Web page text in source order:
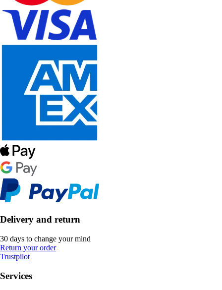
Delivery and return
30 days to change your mind
Return your order
Trustpilot
Services